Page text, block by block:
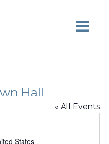
Hall
« All Events
States